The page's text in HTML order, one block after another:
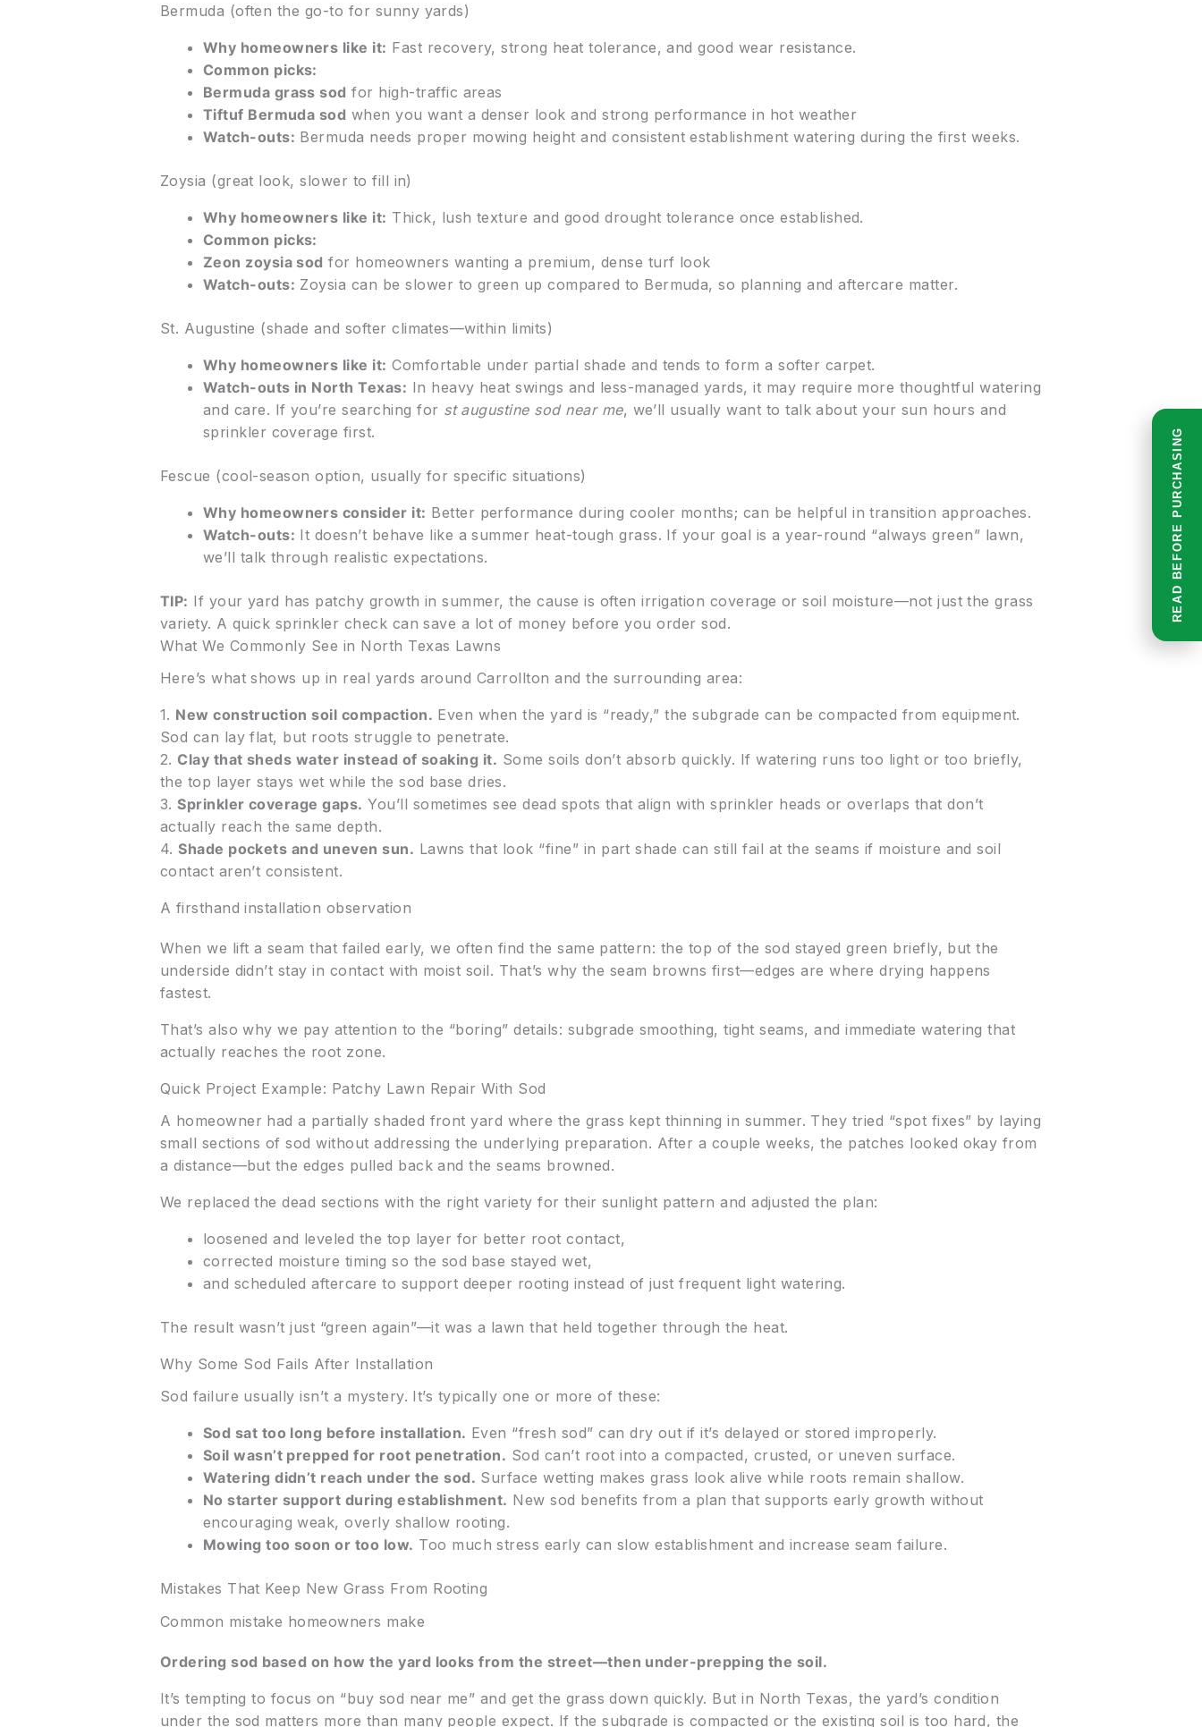
Bermuda (often the go-to for sunny yards)
Why homeowners like it: Fast recovery, strong heat tolerance, and good wear resistance.
Common picks:
Bermuda grass sod for high-traffic areas
Tiftuf Bermuda sod when you want a denser look and strong performance in hot weather
Watch-outs: Bermuda needs proper mowing height and consistent establishment watering during the first weeks.
Zoysia (great look, slower to fill in)
Why homeowners like it: Thick, lush texture and good drought tolerance once established.
Common picks:
Zeon zoysia sod for homeowners wanting a premium, dense turf look
Watch-outs: Zoysia can be slower to green up compared to Bermuda, so planning and aftercare matter.
St. Augustine (shade and softer climates—within limits)
Why homeowners like it: Comfortable under partial shade and tends to form a softer carpet.
Watch-outs in North Texas: In heavy heat swings and less-managed yards, it may require more thoughtful watering
and care. If you’re searching for st augustine sod near me, we’ll usually want to talk about your sun hours and
sprinkler coverage first.
Fescue (cool-season option, usually for specific situations)
Why homeowners consider it: Better performance during cooler months; can be helpful in transition approaches.
Watch-outs: It doesn’t behave like a summer heat-tough grass. If your goal is a year-round “always green” lawn,
we’ll talk through realistic expectations.
TIP: If your yard has patchy growth in summer, the cause is often irrigation coverage or soil moisture—not just the grass
variety. A quick sprinkler check can save a lot of money before you order sod.
What We Commonly See in North Texas Lawns
Here’s what shows up in real yards around Carrollton and the surrounding area:
1. New construction soil compaction. Even when the yard is “ready,” the subgrade can be compacted from equipment.
Sod can lay flat, but roots struggle to penetrate.
2. Clay that sheds water instead of soaking it. Some soils don’t absorb quickly. If watering runs too light or too briefly,
the top layer stays wet while the sod base dries.
3.Sprinkler coverage gaps. You’ll sometimes see dead spots that align with sprinkler heads or overlaps that don’t
actually reach the same depth.
4.Shade pockets and uneven sun. Lawns that look “fine” in part shade can still fail at the seams if moisture and soil
contact aren’t consistent.
A firsthand installation observation
When we lift a seam that failed early, we often find the same pattern: the top of the sod stayed green briefly, but the
underside didn’t stay in contact with moist soil. That’s why the seam browns first—edges are where drying happens
fastest.
That’s also why we pay attention to the “boring” details: subgrade smoothing, tight seams, and immediate watering that
actually reaches the root zone.
Quick Project Example: Patchy Lawn Repair With Sod
A homeowner had a partially shaded front yard where the grass kept thinning in summer. They tried “spot fixes” by laying
small sections of sod without addressing the underlying preparation. After a couple weeks, the patches looked okay from
a distance—but the edges pulled back and the seams browned.
We replaced the dead sections with the right variety for their sunlight pattern and adjusted the plan:
loosened and leveled the top layer for better root contact,
corrected moisture timing so the sod base stayed wet,
and scheduled aftercare to support deeper rooting instead of just frequent light watering.
The result wasn’t just “green again”—it was a lawn that held together through the heat.
Why Some Sod Fails After Installation
Sod failure usually isn’t a mystery. It’s typically one or more of these:
Sod sat too long before installation. Even “fresh sod” can dry out if it’s delayed or stored improperly.
Soil wasn’t prepped for root penetration. Sod can’t root into a compacted, crusted, or uneven surface.
Watering didn’t reach under the sod. Surface wetting makes grass look alive while roots remain shallow.
No starter support during establishment. New sod benefits from a plan that supports early growth without
encouraging weak, overly shallow rooting.
Mowing too soon or too low. Too much stress early can slow establishment and increase seam failure.
Mistakes That Keep New Grass From Rooting
Common mistake homeowners make
Ordering sod based on how the yard looks from the street—then under-prepping the soil.
It’s tempting to focus on “buy sod near me” and get the grass down quickly. But in North Texas, the yard’s condition
under the sod matters more than many people expect. If the subgrade is compacted or the existing soil is too hard, the
READ BEFORE PURCHASING